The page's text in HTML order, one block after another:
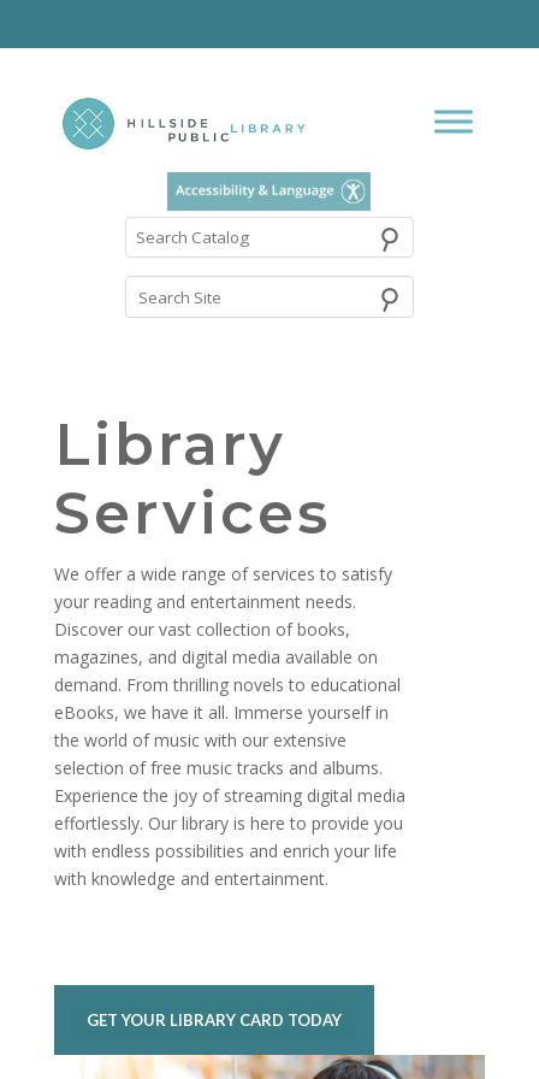
Search
Catalog
⚲
Library
Services
We offer a wide range of services to satisfy
your reading and entertainment needs.
Discover our vast collection of books,
magazines, and digital media available on
demand. From thrilling novels to educational
eBooks, we have it all. Immerse yourself in
the world of music with our extensive
selection of free music tracks and albums.
Experience the joy of streaming digital media
effortlessly. Our library is here to provide you
with endless possibilities and enrich your life
with knowledge and entertainment.
GET YOUR LIBRARY CARD TODAY